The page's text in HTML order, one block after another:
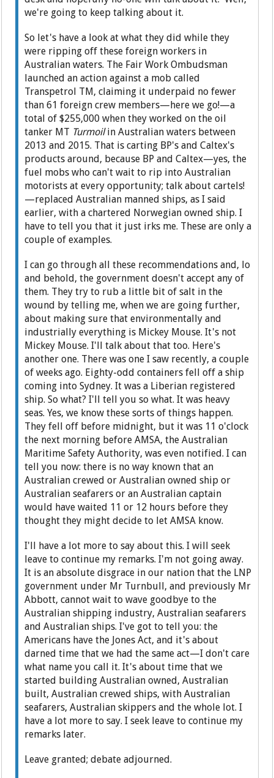
we're going to keep talking about it.
So let's have a look at what they did while they
were ripping off these foreign workers in
Australian waters. The Fair Work Ombudsman
launched an action against a mob called
Transpetrol TM, claiming it underpaid no fewer
than 61 foreign crew members—here we go!—a
total of $255,000 when they worked on the oil
tanker MT Turmoilin Australian waters between
2013 and 2015. That is carting BP's and Caltex's
products around, because BP and Caltex—yes, the
fuel mobs who can't wait to rip into Australian
motorists at every opportunity; talk about cartels!
—replaced Australian manned ships, as I said
earlier, with a chartered Norwegian owned ship. I
have to tell you that it just irks me. These are only a
couple of examples.
I can go through all these recommendations and, lo
and behold, the government doesn't accept any of
them. They try to rub a little bit of salt in the
wound by telling me, when we are going further,
about making sure that environmentally and
industrially everything is Mickey Mouse. It's not
Mickey Mouse. I'll talk about that too. Here's
another one. There was one I saw recently, a couple
of weeks ago. Eighty-odd containers fell off a ship
coming into Sydney. It was a Liberian registered
ship. So what? I'll tell you so what. It was heavy
seas. Yes, we know these sorts of things happen.
They fell off before midnight, but it was 11 o'clock
the next morning before AMSA, the Australian
Maritime Safety Authority, was even notified. I can
tell you now: there is no way known that an
Australian crewed or Australian owned ship or
Australian seafarers or an Australian captain
would have waited 11 or 12 hours before they
thought they might decide to let AMSA know.
I'll have a lot more to say about this. I will seek
leave to continue my remarks. I'm not going away.
It is an absolute disgrace in our nation that the LNP
government under Mr Turnbull, and previously Mr
Abbott, cannot wait to wave goodbye to the
Australian shipping industry, Australian seafarers
and Australian ships. I've got to tell you: the
Americans have the Jones Act, and it's about
darned time that we had the same act—I don't care
what name you call it. It's about time that we
started building Australian owned, Australian
built, Australian crewed ships, with Australian
seafarers, Australian skippers and the whole lot. I
have a lot more to say. I seek leave to continue my
remarks later.
Leave granted; debate adjourned.